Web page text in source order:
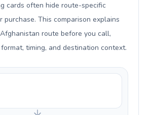
cards often hide route-specific
This comparison explains
route before you call,
timing, and destination context.